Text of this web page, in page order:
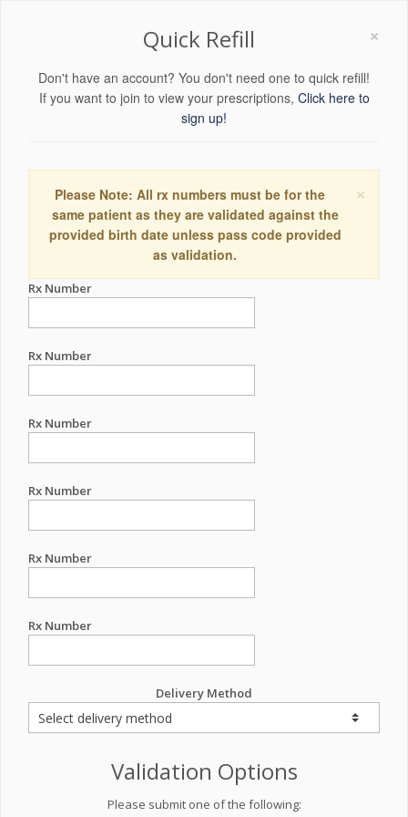
×
Quick Refill
Don't have an account? You don't need one to quick refill!
If you want to join to view your prescriptions, Click here to
sign up!
×
Please Note: All rx numbers must be for the
same patient as they are validated against the
provided birth date unless pass code provided
as validation.
Rx Number
Rx Number
Rx Number
Rx Number
Rx Number
Rx Number
Delivery Method
Validation Options
Please submit one of the following: